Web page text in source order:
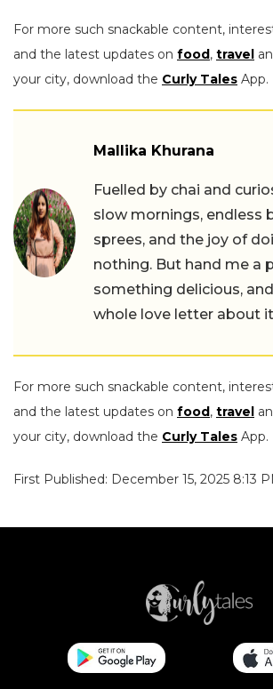
For more such snackable content,
and the latest updates on food , travel
your city, download the Curly Tales App.
Mallika Khurana
Fuelled by chai and
slow mornings, endless
sprees, and the joy of
nothing. But hand me a
something delicious,
whole love letter about
For more such snackable content,
and the latest updates on food , travel
your city, download the Curly Tales App.
First Published: December 15, 2025 8:13